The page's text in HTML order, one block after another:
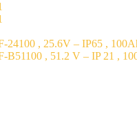
, 25.6V – IP65 ,
, 51.2 V – IP 21 ,